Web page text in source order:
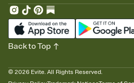
© 2026 Evite. All Rights Reserved.
Back to Top